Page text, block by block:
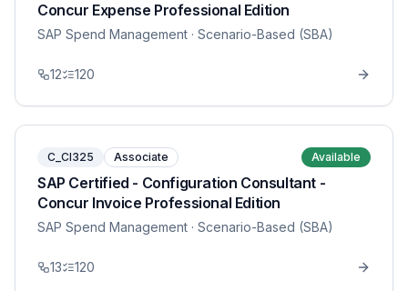
Concur Expense Professional Edition
SAP Spend Management · Scenario-Based (SBA)
12 120
C_CI325 Associate Available
SAP Certified - Configuration Consultant -
Concur Invoice Professional Edition
SAP Spend Management · Scenario-Based (SBA)
13 120